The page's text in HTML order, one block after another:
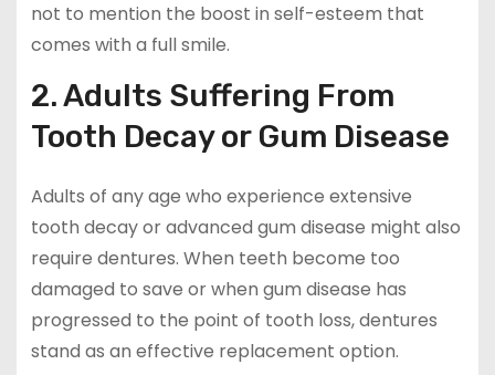
not to mention the boost in self-esteem that
comes with a full smile.
2. Adults Suffering From
Tooth Decay or Gum Disease
Adults of any age who experience extensive
tooth decay or advanced gum disease might also
require dentures. When teeth become too
damaged to save or when gum disease has
progressed to the point of tooth loss, dentures
stand as an effective replacement option.